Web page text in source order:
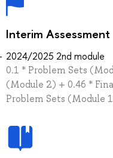
Interim Assessment
2024/2025 2nd module
0.1 * Problem Sets
(Module 2) + 0.46 *
Problem Sets (Module